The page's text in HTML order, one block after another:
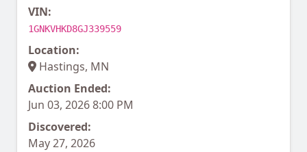
VIN:
1GNKVHKD8GJ339559
Location:
Hastings, MN
Auction Ended:
Jun 03, 2026 8:00 PM
Discovered:
May 27, 2026